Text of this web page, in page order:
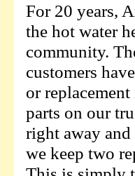
For 20 years,
the hot water
community.
customers
or
parts on our
right away
we keep two